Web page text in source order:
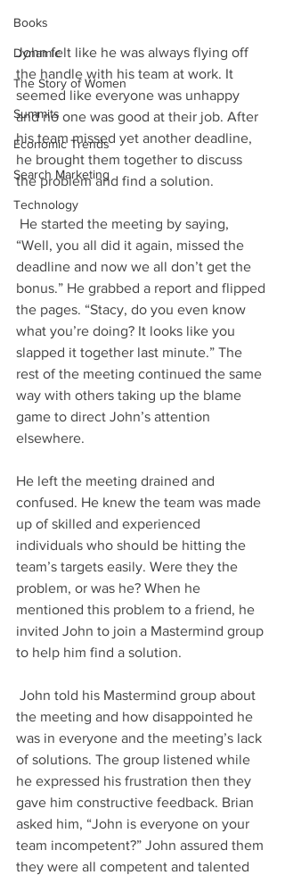
Books
Dynamic
The Story of Women
Summits
Economic Trends
Search Marketing
Technology
John felt like he was always flying off
the handle with his team at work. It
seemed like everyone was unhappy
and no one was good at their job. After
his team missed yet another deadline,
he brought them together to discuss
the problem and find a solution.
“Well, you all did it again, missed the
deadline and now we all don’t get the
bonus.” He grabbed a report and flipped
the pages. “Stacy, do you even know
what you’re doing? It looks like you
slapped it together last minute.” The
rest of the meeting continued the same
way with others taking up the blame
game to direct John’s attention
elsewhere.
He left the meeting drained and
confused. He knew the team was made
up of skilled and experienced
individuals who should be hitting the
team’s targets easily. Were they the
problem, or was he? When he
mentioned this problem to a friend, he
invited John to join a Mastermind group
to help him find a solution.
the meeting and how disappointed he
was in everyone and the meeting’s lack
of solutions. The group listened while
he expressed his frustration then they
gave him constructive feedback. Brian
asked him, “John is everyone on your
team incompetent?” John assured them
they were all competent and talented